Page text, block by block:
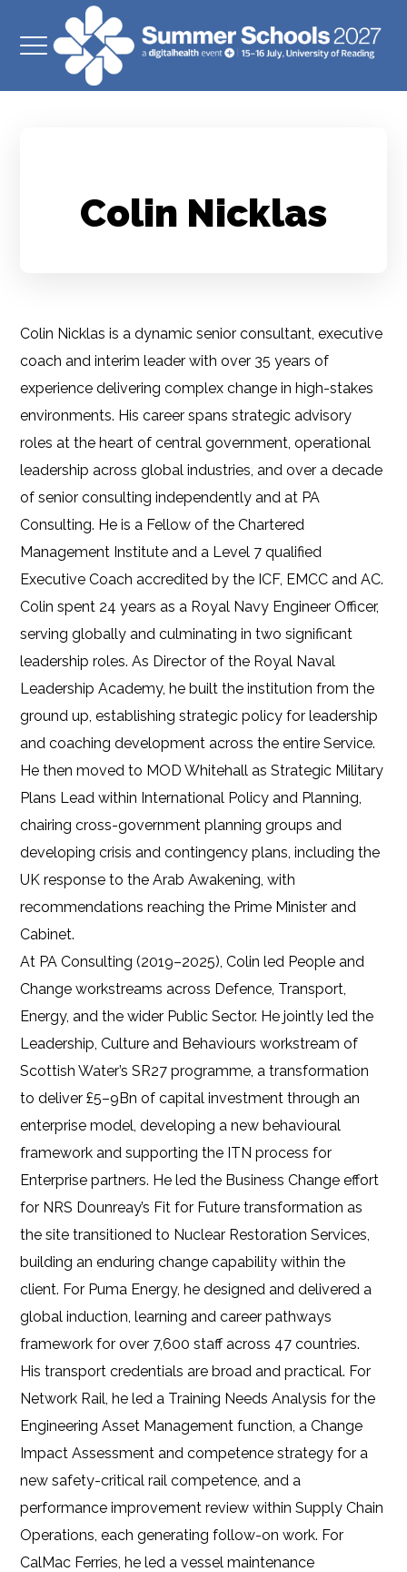
Colin Nicklas
Colin Nicklas is a dynamic senior consultant, executive
coach and interim leader with over 35 years of
experience delivering complex change in high-stakes
environments. His career spans strategic advisory
roles at the heart of central government, operational
leadership across global industries, and over a decade
of senior consulting independently and at PA
Consulting. He is a Fellow of the Chartered
Management Institute and a Level 7 qualified
Executive Coach accredited by the ICF, EMCC and AC.
Colin spent 24 years as a Royal Navy Engineer Officer,
serving globally and culminating in two significant
leadership roles. As Director of the Royal Naval
Leadership Academy, he built the institution from the
ground up, establishing strategic policy for leadership
and coaching development across the entire Service.
He then moved to MOD Whitehall as Strategic Military
Plans Lead within International Policy and Planning,
chairing cross-government planning groups and
developing crisis and contingency plans, including the
UK response to the Arab Awakening, with
recommendations reaching the Prime Minister and
Cabinet.
At PA Consulting (2019–2025), Colin led People and
Change workstreams across Defence, Transport,
Energy, and the wider Public Sector. He jointly led the
Leadership, Culture and Behaviours workstream of
Scottish Water’s SR27 programme, a transformation
to deliver £5–9Bn of capital investment through an
enterprise model, developing a new behavioural
framework and supporting the ITN process for
Enterprise partners. He led the Business Change effort
for NRS Dounreay’s Fit for Future transformation as
the site transitioned to Nuclear Restoration Services,
building an enduring change capability within the
client. For Puma Energy, he designed and delivered a
global induction, learning and career pathways
framework for over 7,600 staff across 47 countries.
His transport credentials are broad and practical. For
Network Rail, he led a Training Needs Analysis for the
Engineering Asset Management function, a Change
Impact Assessment and competence strategy for a
new safety-critical rail competence, and a
performance improvement review within Supply Chain
Operations, each generating follow-on work. For
CalMac Ferries, he led a vessel maintenance